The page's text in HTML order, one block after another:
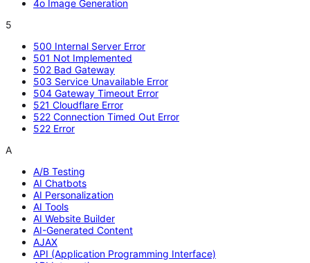
4o Image Generation
5
500 Internal Server Error
501 Not Implemented
502 Bad Gateway
503 Service Unavailable Error
504 Gateway Timeout Error
521 Cloudflare Error
522 Connection Timed Out Error
522 Error
A
A/B Testing
AI Chatbots
AI Personalization
AI Tools
AI Website Builder
AI-Generated Content
AJAX
API (Application Programming Interface)